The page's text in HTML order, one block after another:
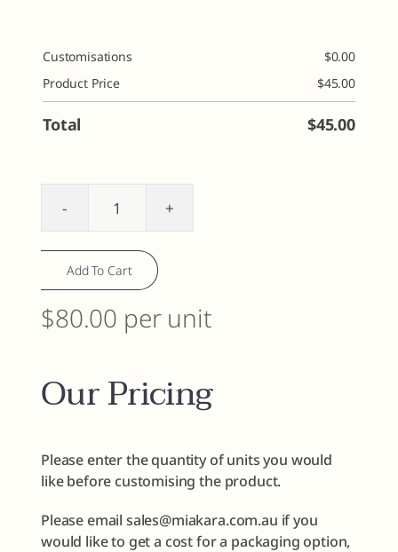
Customisations $0.00
Product Price
$45.00
Total $45.00
Facial
quantity
Add To Cart
$80.00 per unit
Our Pricing
Please enter the quantity of units you would
like before customising the product.
Please email sales@miakara.com.au if you
would like to get a cost for a packaging option,